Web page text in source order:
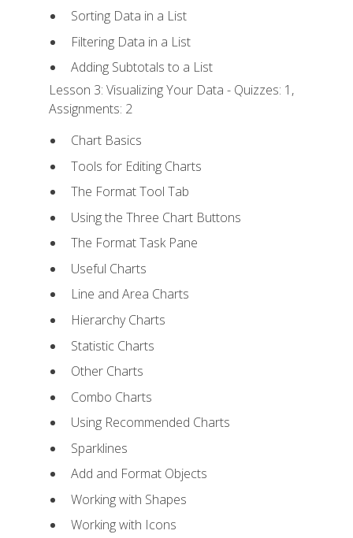
Sorting Data in a List
Filtering Data in a List
Adding Subtotals to a List
Lesson 3: Visualizing Your Data - Quizzes: 1,
Assignments: 2
Chart Basics
Tools for Editing Charts
The Format Tool Tab
Using the Three Chart Buttons
The Format Task Pane
Useful Charts
Line and Area Charts
Hierarchy Charts
Statistic Charts
Other Charts
Combo Charts
Using Recommended Charts
Sparklines
Add and Format Objects
Working with Shapes
Working with Icons